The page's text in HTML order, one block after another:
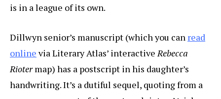
is in a league of its own.
Dillwyn senior’s manuscript (which you can read
online via Literary Atlas’ interactiveRebecca
Riotermap) has a postscript in his daughter’s
handwriting. It’s a dutiful sequel, quoting from a